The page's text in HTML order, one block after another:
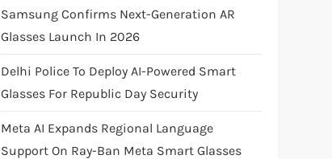
Samsung Confirms Next-Generation AR
Glasses Launch In 2026
Delhi Police To Deploy AI-Powered Smart
Glasses For Republic Day Security
Meta AI Expands Regional Language
Support On Ray-Ban Meta Smart Glasses